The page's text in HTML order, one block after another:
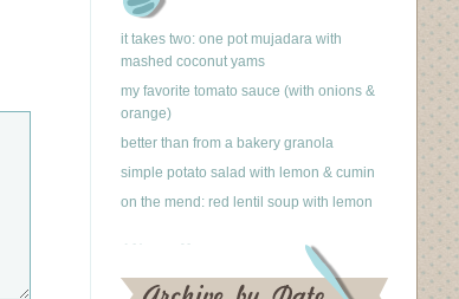
it takes two: one pot mujadara with
mashed coconut yams
my favorite tomato sauce (with onions &
orange)
better than from a bakery granola
simple potato salad with lemon & cumin
on the mend: red lentil soup with lemon